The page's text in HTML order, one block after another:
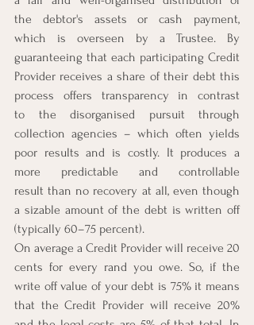
the debtor's assets or cash payment,
which is overseen by a Trustee. By
guaranteeing that each participating Credit
Provider receives a share of their debt this
process offers transparency in contrast
to the disorganised pursuit through
collection agencies – which often yields
poor results and is costly. It produces a
more predictable and controllable
result than no recovery at all, even though
a sizable amount of the debt is written off
(typically 60–75 percent).
On average a Credit Provider will receive 20
cents for every rand you owe. So, if the
write off value of your debt is 75% it means
that the Credit Provider will receive 20%